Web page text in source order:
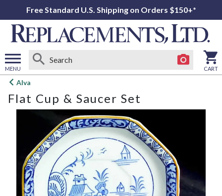
Free Standard U.S. Shipping on Orders $150+*
MENU
Open
menu
CART
Alva
Flat Cup & Saucer Set